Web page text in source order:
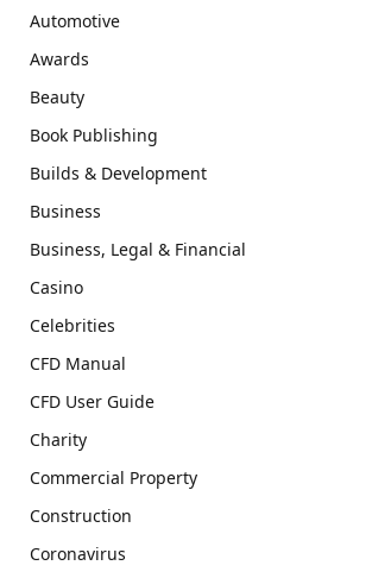
Automotive
Awards
Beauty
Book Publishing
Builds & Development
Business
Business, Legal & Financial
Casino
Celebrities
CFD Manual
CFD User Guide
Charity
Commercial Property
Construction
Coronavirus